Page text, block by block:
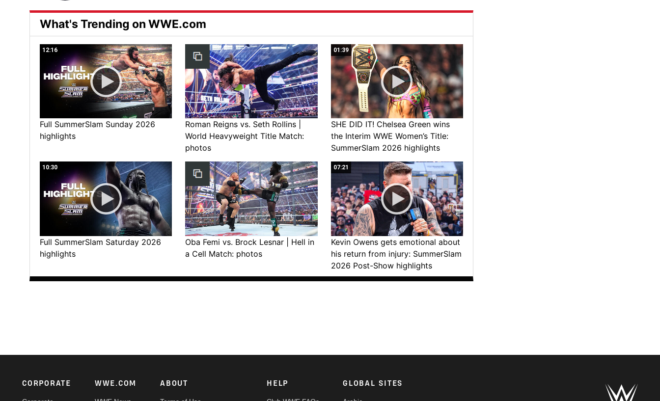
What's Trending on WWE.com
12:16
Full SummerSlam Sunday 2026
highlights
Roman Reigns vs. Seth Rollins |
World Heavyweight Title Match:
photos
01:39
SHE DID IT! Chelsea Green wins
the Interim WWE Women’s Title:
SummerSlam 2026 highlights
10:30
Full SummerSlam Saturday 2026
highlights
Oba Femi vs. Brock Lesnar | Hell in
a Cell Match: photos
07:21
Kevin Owens gets emotional about
his return from injury: SummerSlam
2026 Post-Show highlights
Footer
CORPORATE WWE.COM ABOUT HELP GLOBAL SITES